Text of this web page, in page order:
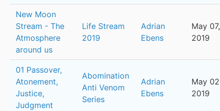
New Moon
Stream - The
Atmosphere
around us
Life Stream
2019
Adrian
Ebens
May 07,
2019
01 Passover,
Atonement,
Justice,
Judgment
Abomination
Anti Venom
Series
Adrian
Ebens
May
2019